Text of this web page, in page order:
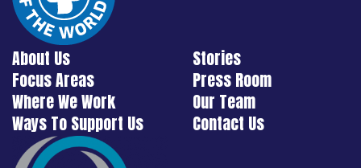
About Us
Focus Areas
Where We Work
Ways To Support Us
Stories
Press Room
Our Team
Contact Us